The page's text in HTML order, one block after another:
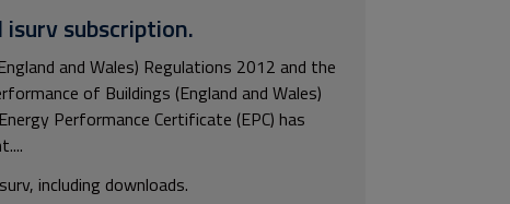
subscription.
and Wales) Regulations 2012 and the
of Buildings (England and Wales)
Performance Certificate (EPC) has
including downloads.